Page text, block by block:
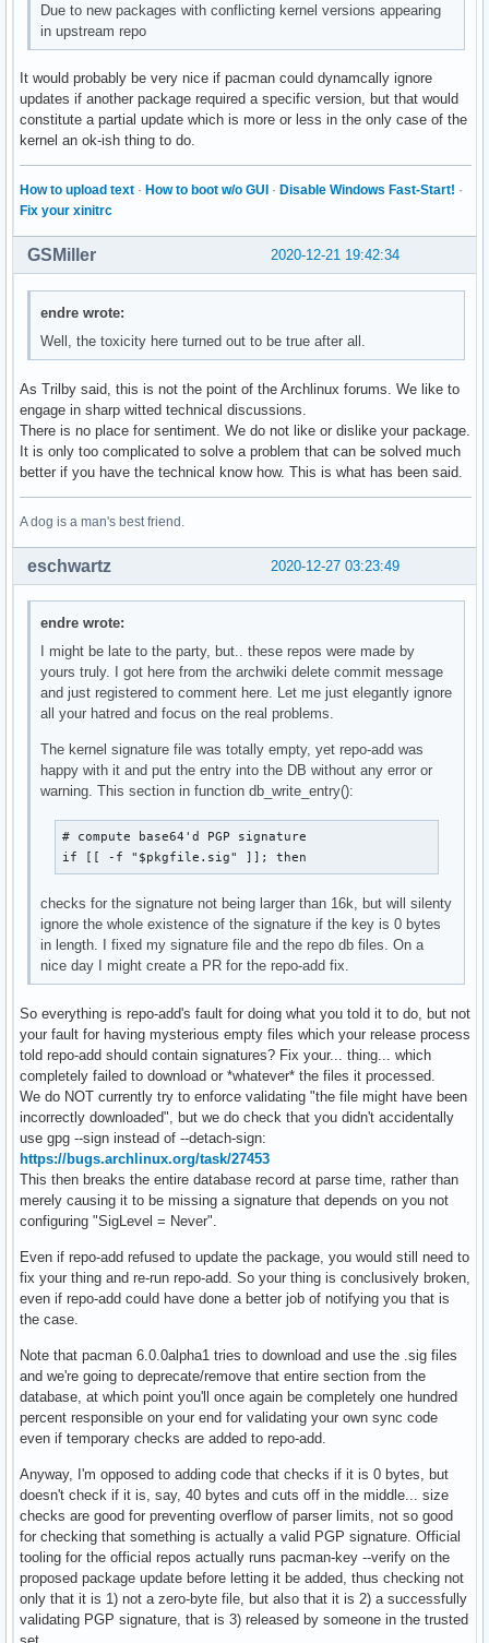
Due to new packages with conflicting kernel versions appearing
in upstream repo
It would probably be very nice if pacman could dynamcally ignore
updates if another package required a specific version, but that would
constitute a partial update which is more or less in the only case of the
kernel an ok-ish thing to do.
How to upload text · How to boot w/o GUI · Disable Windows Fast-Start! ·
Fix your xinitrc
2020-12-21 19:42:34
GSMiller
endre wrote:
Well, the toxicity here turned out to be true after all.
As Trilby said, this is not the point of the Archlinux forums. We like to
engage in sharp witted technical discussions.
There is no place for sentiment. We do not like or dislike your package.
It is only too complicated to solve a problem that can be solved much
better if you have the technical know how. This is what has been said.
A dog is a man's best friend.
2020-12-27 03:23:49
eschwartz
endre wrote:
I might be late to the party, but.. these repos were made by
yours truly. I got here from the archwiki delete commit message
and just registered to comment here. Let me just elegantly ignore
all your hatred and focus on the real problems.
The kernel signature file was totally empty, yet repo-add was
happy with it and put the entry into the DB without any error or
warning. This section in function db_write_entry():
# compute base64'd PGP signature
if [[ -f "$pkgfile.sig" ]]; then
checks for the signature not being larger than 16k, but will silenty
ignore the whole existence of the signature if the key is 0 bytes
in length. I fixed my signature file and the repo db files. On a
nice day I might create a PR for the repo-add fix.
So everything is repo-add's fault for doing what you told it to do, but not
your fault for having mysterious empty files which your release process
told repo-add should contain signatures? Fix your... thing... which
completely failed to download or *whatever* the files it processed.
We do NOT currently try to enforce validating "the file might have been
incorrectly downloaded", but we do check that you didn't accidentally
use gpg --sign instead of --detach-sign:
https://bugs.archlinux.org/task/27453
This then breaks the entire database record at parse time, rather than
merely causing it to be missing a signature that depends on you not
configuring "SigLevel = Never".
Even if repo-add refused to update the package, you would still need to
fix your thing and re-run repo-add. So your thing is conclusively broken,
even if repo-add could have done a better job of notifying you that is
the case.
Note that pacman 6.0.0alpha1 tries to download and use the .sig files
and we're going to deprecate/remove that entire section from the
database, at which point you'll once again be completely one hundred
percent responsible on your end for validating your own sync code
even if temporary checks are added to repo-add.
Anyway, I'm opposed to adding code that checks if it is 0 bytes, but
doesn't check if it is, say, 40 bytes and cuts off in the middle... size
checks are good for preventing overflow of parser limits, not so good
for checking that something is actually a valid PGP signature. Official
tooling for the official repos actually runs pacman-key --verify on the
proposed package update before letting it be added, thus checking not
only that it is 1) not a zero-byte file, but also that it is 2) a successfully
validating PGP signature, that is 3) released by someone in the trusted